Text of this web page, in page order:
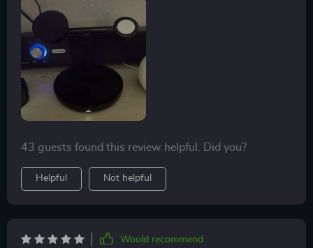
43 guests found this review helpful. Did you?
Helpful Not helpful
Would recommend